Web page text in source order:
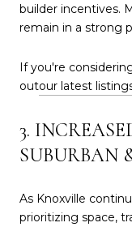
builder incentives.
remain in a strong
If you're
outour latest
3.
SUBURBAN
As Knoxville
prioritizing space,